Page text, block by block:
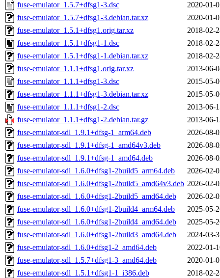
fuse-emulator_1.5.7+dfsg1-3.dsc
2020-01-
fuse-emulator_1.5.7+dfsg1-3.debian.tar.xz
2020-01-
fuse-emulator_1.5.1+dfsg1.orig.tar.xz
2018-02-
fuse-emulator_1.5.1+dfsg1-1.dsc
2018-02-
fuse-emulator_1.5.1+dfsg1-1.debian.tar.xz
2018-02-
fuse-emulator_1.1.1+dfsg1.orig.tar.xz
2013-06-
fuse-emulator_1.1.1+dfsg1-3.dsc
2015-05-
fuse-emulator_1.1.1+dfsg1-3.debian.tar.xz
2015-05-
fuse-emulator_1.1.1+dfsg1-2.dsc
2013-06-
fuse-emulator_1.1.1+dfsg1-2.debian.tar.gz
2013-06-
fuse-emulator-sdl_1.9.1+dfsg-1_arm64.deb
2026-08-
fuse-emulator-sdl_1.9.1+dfsg-1_amd64v3.deb
2026-08-
fuse-emulator-sdl_1.9.1+dfsg-1_amd64.deb
2026-08-
fuse-emulator-sdl_1.6.0+dfsg1-2build5_arm64.deb
2026-02-
fuse-emulator-sdl_1.6.0+dfsg1-2build5_amd64v3.deb 2026-02-
fuse-emulator-sdl_1.6.0+dfsg1-2build5_amd64.deb
2026-02-
fuse-emulator-sdl_1.6.0+dfsg1-2build4_arm64.deb
2025-05-
fuse-emulator-sdl_1.6.0+dfsg1-2build4_amd64.deb
2025-05-
fuse-emulator-sdl_1.6.0+dfsg1-2build3_amd64.deb
2024-03-
fuse-emulator-sdl_1.6.0+dfsg1-2_amd64.deb
2022-01-
fuse-emulator-sdl_1.5.7+dfsg1-3_amd64.deb
2020-01-
fuse-emulator-sdl_1.5.1+dfsg1-1_i386.deb
2018-02-